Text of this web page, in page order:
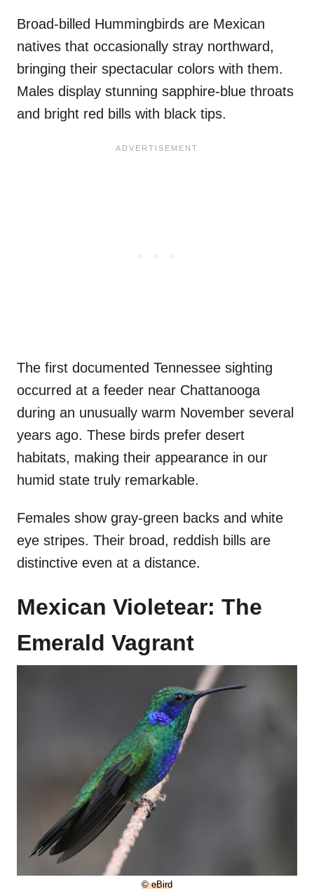
Broad-billed Hummingbirds are Mexican
natives that occasionally stray northward,
bringing their spectacular colors with them.
Males display stunning sapphire-blue throats
and bright red bills with black tips.
The first documented Tennessee sighting
occurred at a feeder near Chattanooga
during an unusually warm November several
years ago. These birds prefer desert
habitats, making their appearance in our
humid state truly remarkable.
Females show gray-green backs and white
eye stripes. Their broad, reddish bills are
distinctive even at a distance.
Mexican Violetear: The
Emerald Vagrant
© eBird